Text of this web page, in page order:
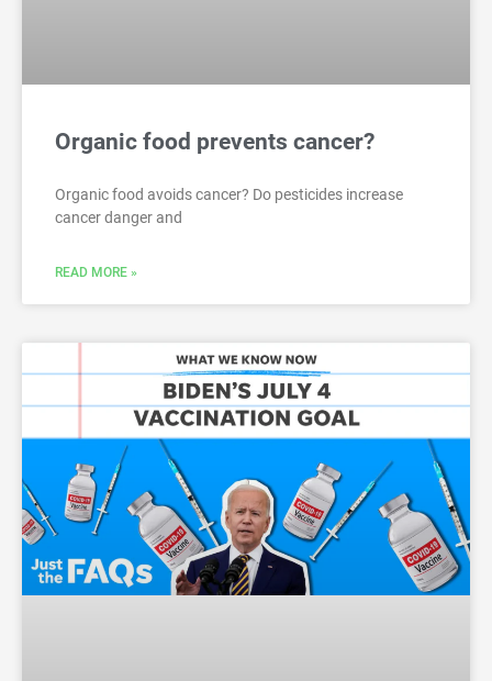
Organic food prevents cancer?
Organic food avoids cancer? Do pesticides increase
cancer danger and
READ MORE »